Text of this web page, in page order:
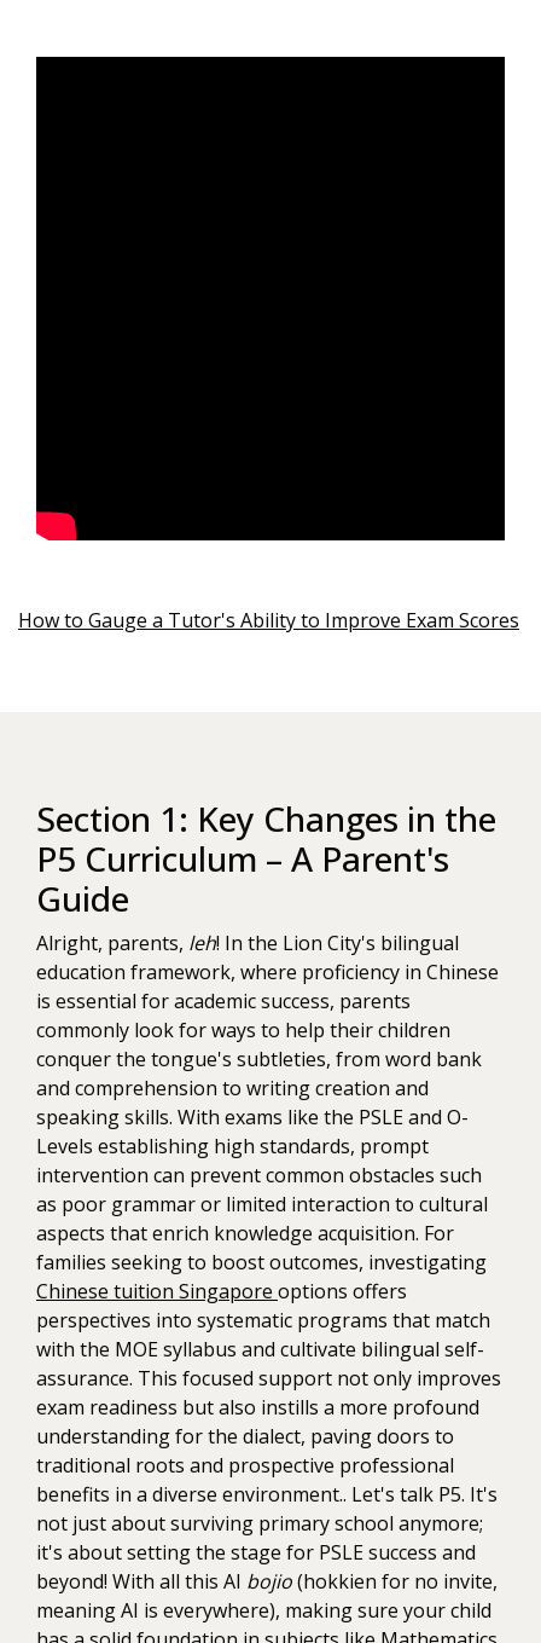
How to Gauge a Tutor's Ability to Improve Exam Scores
Section 1: Key Changes in the
P5 Curriculum – A Parent's
Guide
Alright, parents, leh! In the Lion City's bilingual
education framework, where proficiency in Chinese
is essential for academic success, parents
commonly look for ways to help their children
conquer the tongue's subtleties, from word bank
and comprehension to writing creation and
speaking skills. With exams like the PSLE and O-
Levels establishing high standards, prompt
intervention can prevent common obstacles such
as poor grammar or limited interaction to cultural
aspects that enrich knowledge acquisition. For
families seeking to boost outcomes, investigating
Chinese tuition Singapore options offers
perspectives into systematic programs that match
with the MOE syllabus and cultivate bilingual self-
assurance. This focused support not only improves
exam readiness but also instills a more profound
understanding for the dialect, paving doors to
traditional roots and prospective professional
benefits in a diverse environment.. Let's talk P5. It's
not just about surviving primary school anymore;
it's about setting the stage for PSLE success and
beyond! With all this AI bojio(hokkien for no invite,
meaning AI is everywhere), making sure your child